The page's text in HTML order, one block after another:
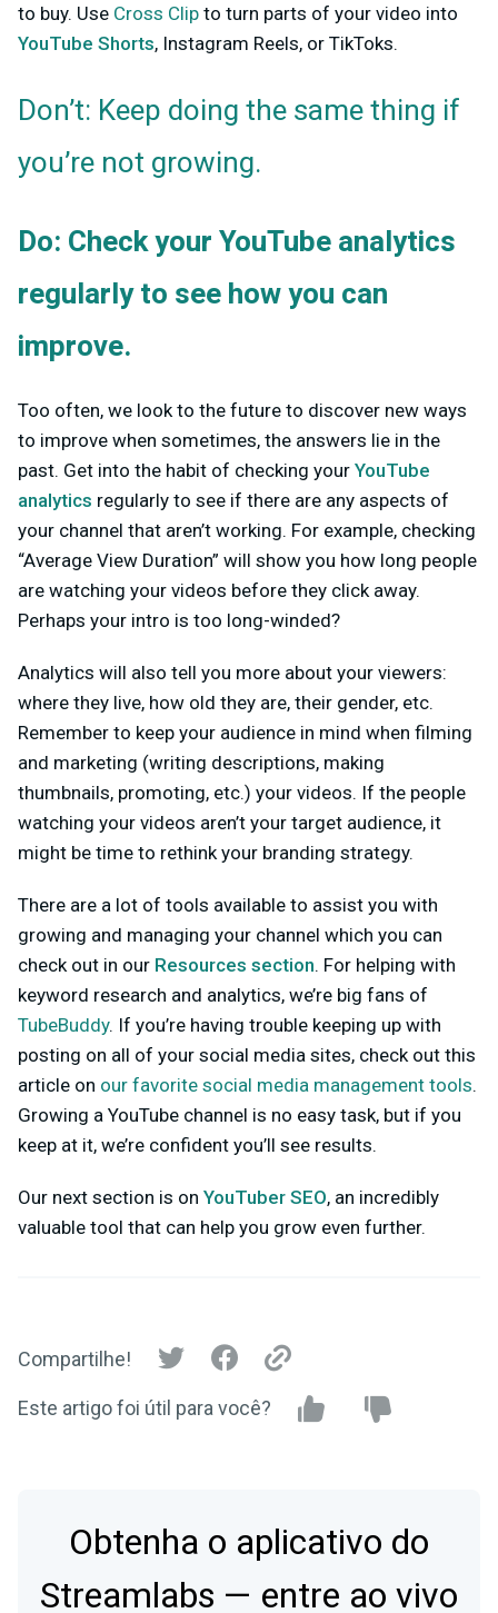
to buy. Use Cross Clip to turn parts of your video into
YouTube Shorts, Instagram Reels, or TikToks.
Don’t: Keep doing the same thing if
you’re not growing.
Do: Check your YouTube analytics
regularly to see how you can
improve.
Too often, we look to the future to discover new ways
to improve when sometimes, the answers lie in the
past. Get into the habit of checking your YouTube
analytics regularly to see if there are any aspects of
your channel that aren’t working. For example, checking
“Average View Duration” will show you how long people
are watching your videos before they click away.
Perhaps your intro is too long-winded?
Analytics will also tell you more about your viewers:
where they live, how old they are, their gender, etc.
Remember to keep your audience in mind when filming
and marketing (writing descriptions, making
thumbnails, promoting, etc.) your videos. If the people
watching your videos aren’t your target audience, it
might be time to rethink your branding strategy.
There are a lot of tools available to assist you with
growing and managing your channel which you can
check out in our Resources section. For helping with
keyword research and analytics, we’re big fans of
TubeBuddy. If you’re having trouble keeping up with
posting on all of your social media sites, check out this
article on our favorite social media management tools.
Growing a YouTube channel is no easy task, but if you
keep at it, we’re confident you’ll see results.
Our next section is on YouTuber SEO, an incredibly
valuable tool that can help you grow even further.
Compartilhe!
Este artigo foi útil para você?
Obtenha o aplicativo do
Streamlabs — entre ao vivo